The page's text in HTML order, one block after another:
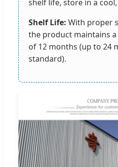
shelf life, store in a
Shelf Life: With proper
the product maintains
of 12 months (up to 24
standard).